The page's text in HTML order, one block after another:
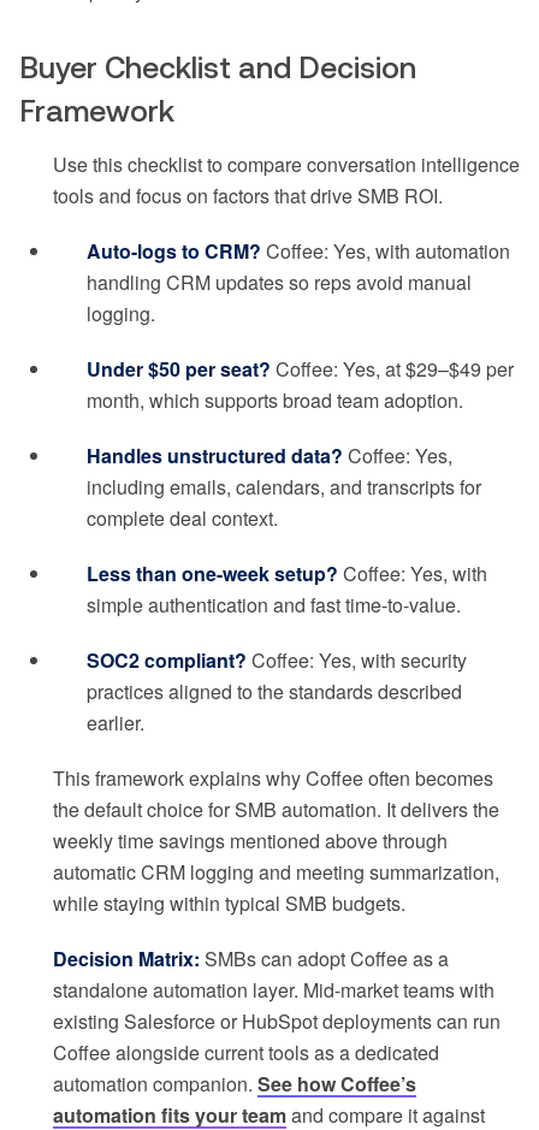
Buyer Checklist and Decision
Framework
Use this checklist to compare conversation intelligence
tools and focus on factors that drive SMB ROI.
Auto-logs to CRM? Coffee: Yes, with automation
handling CRM updates so reps avoid manual
logging.
Under $50 per seat? Coffee: Yes, at $29–$49 per
month, which supports broad team adoption.
Handles unstructured data? Coffee: Yes,
including emails, calendars, and transcripts for
complete deal context.
Less than one-week setup? Coffee: Yes, with
simple authentication and fast time-to-value.
SOC2 compliant? Coffee: Yes, with security
practices aligned to the standards described
earlier.
This framework explains why Coffee often becomes
the default choice for SMB automation. It delivers the
weekly time savings mentioned above through
automatic CRM logging and meeting summarization,
while staying within typical SMB budgets.
Decision Matrix: SMBs can adopt Coffee as a
standalone automation layer. Mid-market teams with
existing Salesforce or HubSpot deployments can run
Coffee alongside current tools as a dedicated
automation companion. See how Coffee’s
automation fits your teamand compare it against